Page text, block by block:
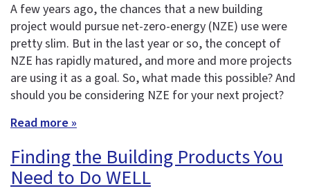
A few years ago, the chances that a new building
project would pursue net-zero-energy (NZE) use were
pretty slim. But in the last year or so, the concept of
NZE has rapidly matured, and more and more projects
are using it as a goal. So, what made this possible? And
should you be considering NZE for your next project?
Read more »
Finding the Building Products You
Need to Do WELL